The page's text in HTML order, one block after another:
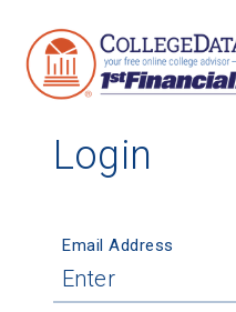
Login
Email Address